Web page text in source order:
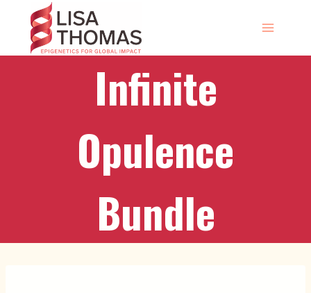
content
Infinite
Opulence
Bundle